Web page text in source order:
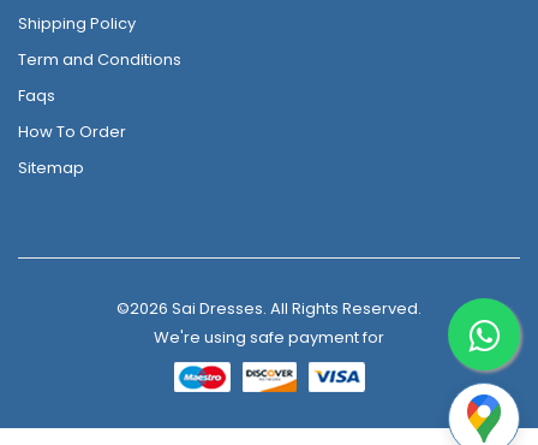
Shipping Policy
Term and Conditions
Faqs
How To Order
Sitemap
©2026 Sai Dresses. All Rights Reserved.
We're using safe payment for